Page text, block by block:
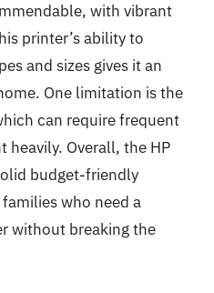
with vibrant
printer’s ability to
and sizes gives it an
One limitation is the
can require frequent
heavily. Overall, the HP
budget-friendly
who need a
without breaking the